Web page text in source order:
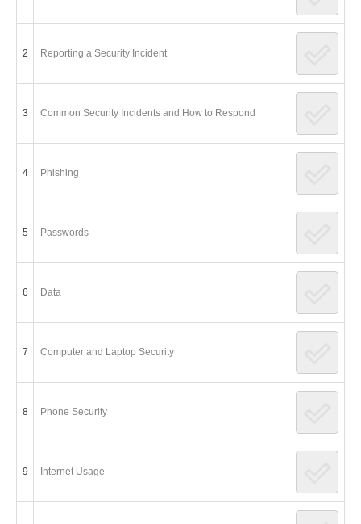
2 Reporting a Security Incident
3 Common Security Incidents and How to Respond
4 Phishing
5 Passwords
6 Data
7 Computer and Laptop Security
8 Phone Security
9 Internet Usage